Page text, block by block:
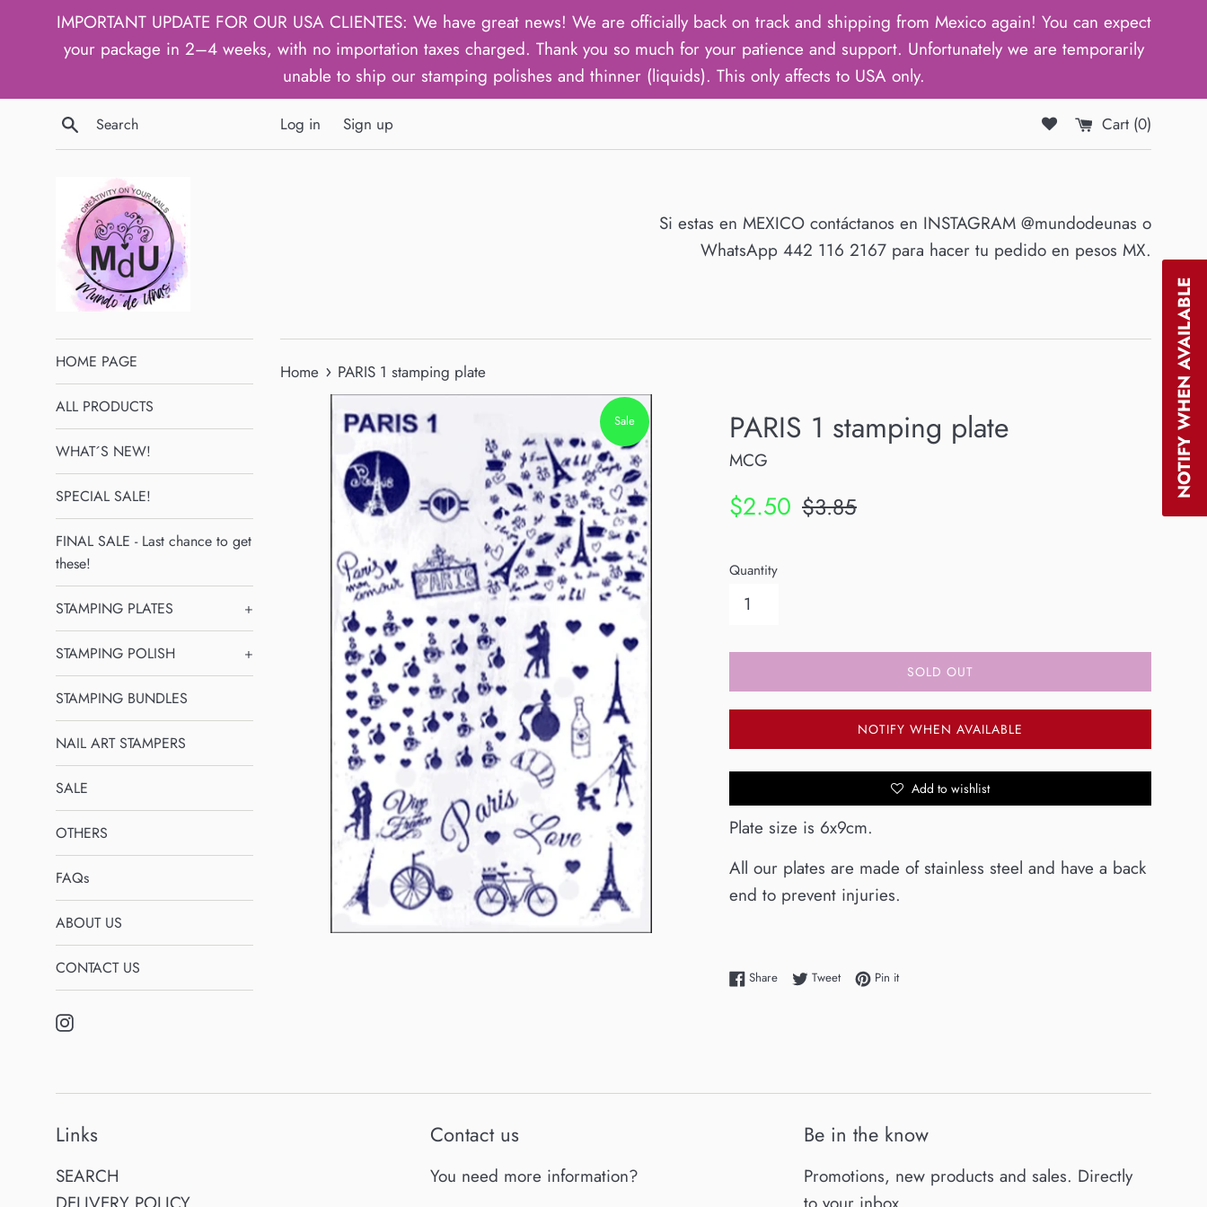
IMPORTANT UPDATE FOR OUR USA CLIENTES: We have great news! We are officially back on track and shipping from Mexico again! You can expect
your package in 2–4 weeks, with no importation taxes charged. Thank you so much for your patience and support. Unfortunately we are temporarily
unable to ship our stamping polishes and thinner (liquids). This only affects to USA only.
Search
Log in Sign up Cart (0)
Si estas en MEXICO contáctanos en INSTAGRAM @mundodeunas o
WhatsApp 442 116 2167 para hacer tu pedido en pesos MX.
HOME PAGE
ALL PRODUCTS
WHAT´S NEW!
SPECIAL SALE!
FINAL SALE - Last chance to get
these!
STAMPING PLATES +
STAMPING POLISH +
STAMPING BUNDLES
NAIL ART STAMPERS
SALE
OTHERS
FAQs
ABOUT US
CONTACT US
Instagram
Home › PARIS 1 stamping plate
Sale PARIS 1 stamping plate
MCG
Sale
$2.50 Regular
$3.85
Quantity
SOLD OUT
NOTIFY WHEN AVAILABLE
Add to wishlist
Plate size is 6x9cm.
All our plates are made of stainless steel and have a back
end to prevent injuries.
ShareShare on Facebook
TweetTweet on Twitter
Pin itPin on Pinterest
Links
SEARCH
Contact us
You need more information?
Be in the know
Promotions, new products and sales. Directly
NOTIFY WHEN AVAILABLE